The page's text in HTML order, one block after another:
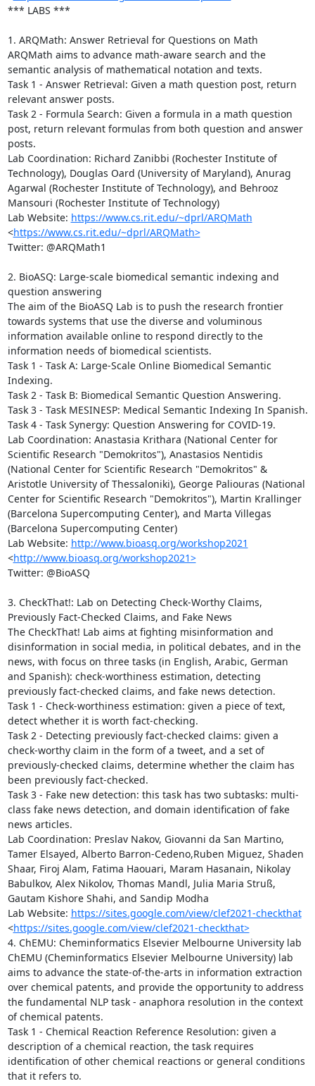
*** LABS ***
1. ARQMath: Answer Retrieval for Questions on Math
ARQMath aims to advance math-aware search and the
semantic analysis of mathematical notation and texts.
Task 1 - Answer Retrieval: Given a math question post, return
relevant answer posts.
Task 2 - Formula Search: Given a formula in a math question
post, return relevant formulas from both question and answer
posts.
Lab Coordination: Richard Zanibbi (Rochester Institute of
Technology), Douglas Oard (University of Maryland), Anurag
Agarwal (Rochester Institute of Technology), and Behrooz
Mansouri (Rochester Institute of Technology)
Lab Website: https://www.cs.rit.edu/~dprl/ARQMath
<https://www.cs.rit.edu/~dprl/ARQMath>
Twitter: @ARQMath1
2. BioASQ: Large-scale biomedical semantic indexing and
question answering
The aim of the BioASQ Lab is to push the research frontier
towards systems that use the diverse and voluminous
information available online to respond directly to the
information needs of biomedical scientists.
Task 1 - Task A: Large-Scale Online Biomedical Semantic
Indexing.
Task 2 - Task B: Biomedical Semantic Question Answering.
Task 3 - Task MESINESP: Medical Semantic Indexing In Spanish.
Task 4 - Task Synergy: Question Answering for COVID-19.
Lab Coordination: Anastasia Krithara (National Center for
Scientific Research "Demokritos"), Anastasios Nentidis
(National Center for Scientific Research "Demokritos" &
Aristotle University of Thessaloniki), George Paliouras (National
Center for Scientific Research "Demokritos"), Martin Krallinger
(Barcelona Supercomputing Center), and Marta Villegas
(Barcelona Supercomputing Center)
Lab Website: http://www.bioasq.org/workshop2021
<http://www.bioasq.org/workshop2021>
Twitter: @BioASQ
3. CheckThat!: Lab on Detecting Check-Worthy Claims,
Previously Fact-Checked Claims, and Fake News
The CheckThat! Lab aims at fighting misinformation and
disinformation in social media, in political debates, and in the
news, with focus on three tasks (in English, Arabic, German
and Spanish): check-worthiness estimation, detecting
previously fact-checked claims, and fake news detection.
Task 1 - Check-worthiness estimation: given a piece of text,
detect whether it is worth fact-checking.
Task 2 - Detecting previously fact-checked claims: given a
check-worthy claim in the form of a tweet, and a set of
previously-checked claims, determine whether the claim has
been previously fact-checked.
Task 3 - Fake new detection: this task has two subtasks: multi-
class fake news detection, and domain identification of fake
news articles.
Lab Coordination: Preslav Nakov, Giovanni da San Martino,
Tamer Elsayed, Alberto Barron-Cedeno,Ruben Miguez, Shaden
Shaar, Firoj Alam, Fatima Haouari, Maram Hasanain, Nikolay
Babulkov, Alex Nikolov, Thomas Mandl, Julia Maria Struß,
Gautam Kishore Shahi, and Sandip Modha
Lab Website: https://sites.google.com/view/clef2021-checkthat
<https://sites.google.com/view/clef2021-checkthat>
4. ChEMU: Cheminformatics Elsevier Melbourne University lab
ChEMU (Cheminformatics Elsevier Melbourne University) lab
aims to advance the state-of-the-arts in information extraction
over chemical patents, and provide the opportunity to address
the fundamental NLP task - anaphora resolution in the context
of chemical patents.
Task 1 - Chemical Reaction Reference Resolution: given a
description of a chemical reaction, the task requires
identification of other chemical reactions or general conditions
that it refers to.